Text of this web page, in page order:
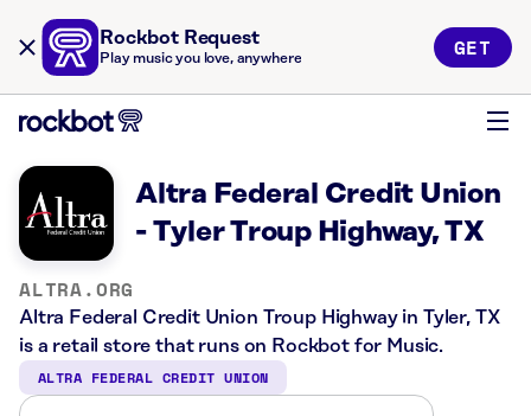
Rockbot Request
Play music you love, anywhere GET
Altra Federal Credit Union
- Tyler Troup Highway, TX
ALTRA.ORG
Altra Federal Credit Union Troup Highway in Tyler, TX
is a retail store that runs on Rockbot for Music.
ALTRA FEDERAL CREDIT UNION